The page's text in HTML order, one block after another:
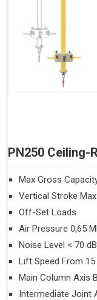
PN250 Ceiling-
Max Gross
Vertical Stroke
Off-Set Loads
Air Pressure 0,65
Noise Level < 70
Lift Speed From
Main Column Axis
Intermediate Joint